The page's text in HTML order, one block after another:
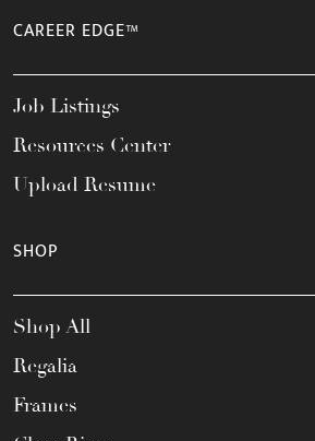
CAREER EDGE™
Job Listings
Resources Center
Upload Resume
SHOP
Shop All
Regalia
Frames